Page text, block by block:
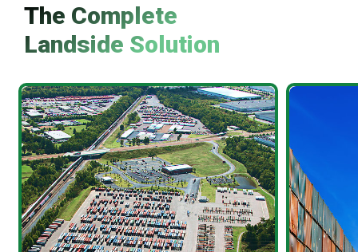
The Complete
Landside Solution